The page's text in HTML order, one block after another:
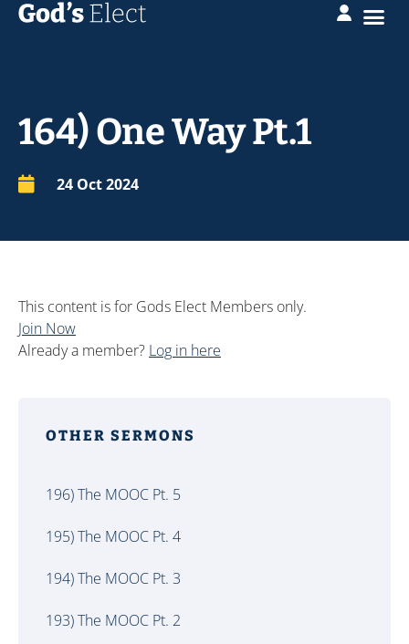
164) One Way Pt.1
24 Oct 2024
This content is for Gods Elect Members only.
Join Now
Already a member? Log in here
OTHER SERMONS
196) The MOOC Pt. 5
195) The MOOC Pt. 4
194) The MOOC Pt. 3
193) The MOOC Pt. 2